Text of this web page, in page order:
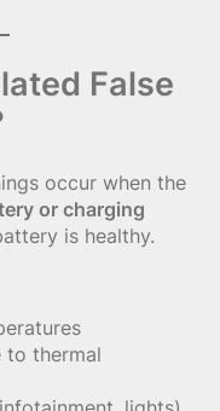
False
occur when the
or charging
is healthy.
to thermal